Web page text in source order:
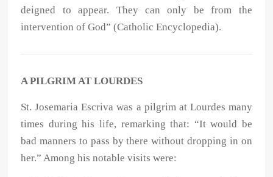
deigned to appear. They can only be from the
intervention of God” (Catholic Encyclopedia).
A PILGRIM AT LOURDES
St. Josemaria Escriva was a pilgrim at Lourdes many
times during his life, remarking that: “It would be
bad manners to pass by there without dropping in on
her.” Among his notable visits were: